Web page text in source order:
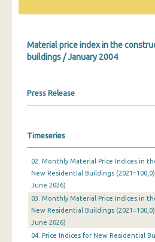
December 2024
October 2024
August 2024
June 2024
May 2024
April 2024
Material price index in the
buildings / January 2004
Press Release
Timeseries
02. Monthly Material Price Indices in
New Residential Buildings
June 2026)
03. Monthly Material Price Indices in
New Residential Buildings
June 2026)
04. Price Indices for New Residential